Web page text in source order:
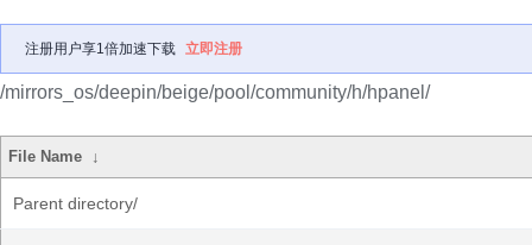
注册用户享1倍加速下载 立即注册
/mirrors_os/deepin/beige/pool/community/h/hpanel/
File Name ↓
Parent directory/